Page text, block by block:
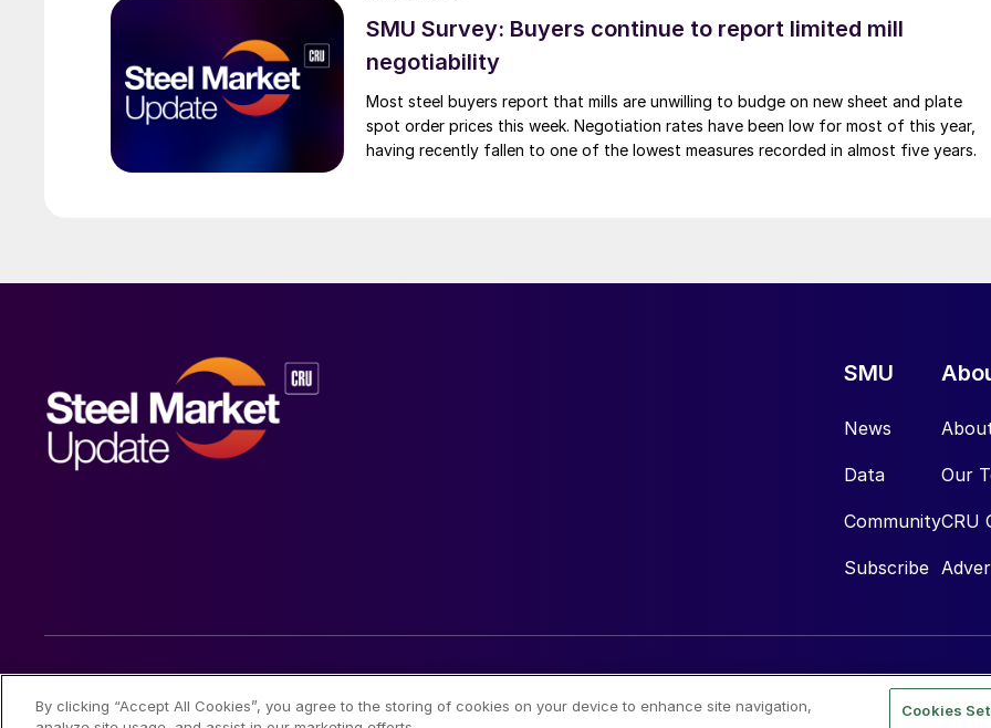
SMU Survey: Buyers continue to report limited mill
negotiability
Most steel buyers report that mills are unwilling to budge on new sheet and plate
spot order prices this week. Negotiation rates have been low for most of this year,
having recently fallen to one of the lowest measures recorded in almost five years.
SMU
News
Data
Community
Subscribe
Our
CRU
© 2026 Steel Market Update
By clicking “Accept All Cookies”, you agree to the storing of cookies on your device to enhance site navigation,
Cookies